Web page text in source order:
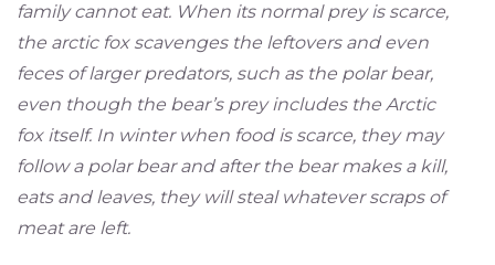
family cannot eat. When its normal prey is scarce,
the arctic fox scavenges the leftovers and even
feces of larger predators, such as the polar bear,
even though the bear’s prey includes the Arctic
fox itself. In winter when food is scarce, they may
follow a polar bear and after the bear makes a kill,
eats and leaves, they will steal whatever scraps of
meat are left.